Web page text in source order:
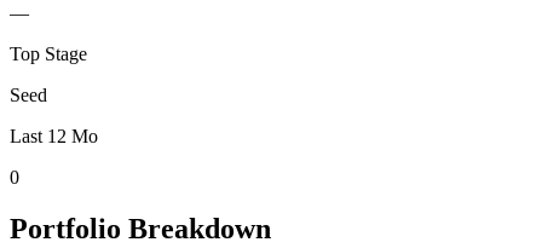
—
Top Stage
Seed
Last 12 Mo
0
Portfolio Breakdown